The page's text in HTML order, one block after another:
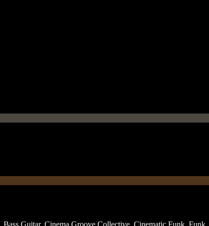
Bass Guitar, Cinema Groove Collective Cinematic Funk Funk